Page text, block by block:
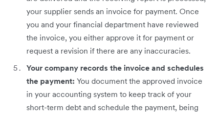
your supplier sends an invoice for payment. Once
you and your financial department have reviewed
the invoice, you either approve it for payment or
request a revision if there are any inaccuracies.
Your company records the invoice and schedules
the payment: You document the approved invoice
in your accounting system to keep track of your
short-term debt and schedule the payment, being